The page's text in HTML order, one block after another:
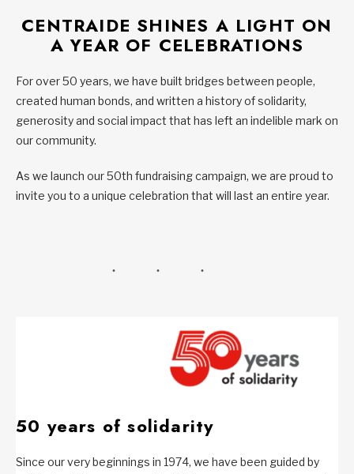
CENTRAIDE SHINES A LIGHT ON
A YEAR OF CELEBRATIONS
For over 50 years, we have built bridges between people,
created human bonds, and written a history of solidarity,
generosity and social impact that has left an indelible mark on
our community.
As we launch our 50th fundraising campaign, we are proud to
invite you to a unique celebration that will last an entire year.
50 years of solidarity
Since our very beginnings in 1974, we have been guided by